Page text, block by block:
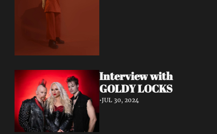
Interview with
GOLDY LOCKS
•JUL 30, 2024